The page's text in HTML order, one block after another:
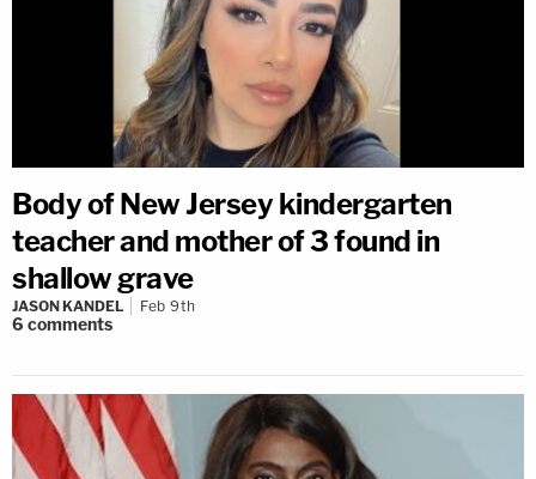
Body of New Jersey kindergarten
teacher and mother of 3 found in
shallow grave
JASON KANDEL Feb 9th
6 comments